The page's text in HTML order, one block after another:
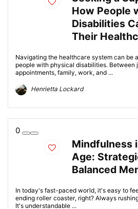
How People
Disabilities
Their
Navigating the healthcare system can be
people with physical disabilities. Between
appointments, family, work, and ...
Henrietta Lockard
0
Mindfulness
Age:
Balanced
In today's fast-paced world, it's easy to
ending roller coaster, right? Always
It's understandable ...